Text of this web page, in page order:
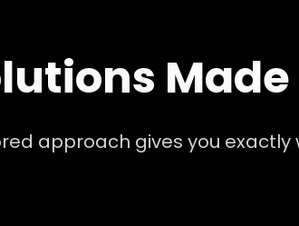
approach gives you